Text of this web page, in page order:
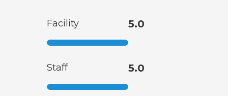
Facility 5.0
Staff 5.0